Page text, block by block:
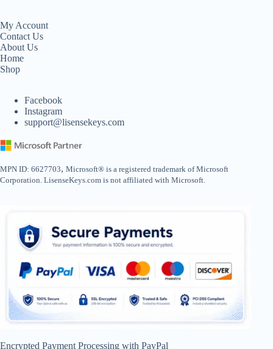
My Account
Contact Us
About Us
Home
Shop
Facebook
Instagram
support@lisensekeys.com
MPN ID: 6627703, Microsoft® is a registered trademark of Microsoft
Corporation. LisenseKeys.com is not affiliated with Microsoft.
Encrypted Payment Processing with PayPal